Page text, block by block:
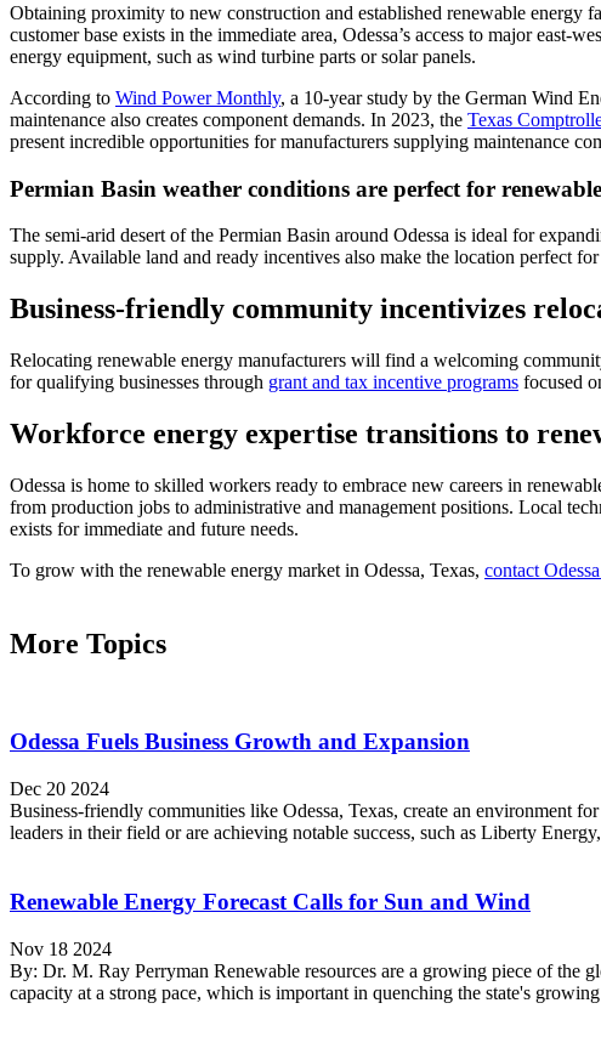
Obtaining proximity to new construction and established renewable energy
customer base exists in the immediate area, Odessa’s access to major
energy equipment, such as wind turbine parts or solar panels.
According to Wind Power Monthly, a 10-year study by the German Wind
maintenance also creates component demands. In 2023, the Texas
present incredible opportunities for manufacturers supplying maintenance
Permian Basin weather conditions are perfect for
The semi-arid desert of the Permian Basin around Odessa is ideal for
supply. Available land and ready incentives also make the location perfect
Business-friendly community incentivizes
Relocating renewable energy manufacturers will find a welcoming
for qualifying businesses through grant and tax incentive programs focused
Workforce energy expertise transitions to
Odessa is home to skilled workers ready to embrace new careers in
from production jobs to administrative and management positions. Local
exists for immediate and future needs.
To grow with the renewable energy market in Odessa, Texas, contact
More Topics
Odessa Fuels Business Growth and Expansion
Dec 20 2024
Business-friendly communities like Odessa, Texas, create an environment
leaders in their field or are achieving notable success, such as Liberty
Renewable Energy Forecast Calls for Sun and Wind
Nov 18 2024
By: Dr. M. Ray Perryman Renewable resources are a growing piece of the
capacity at a strong pace, which is important in quenching the state's